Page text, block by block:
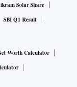
Solar Share
SBI Q1 Result
Worth Calculator